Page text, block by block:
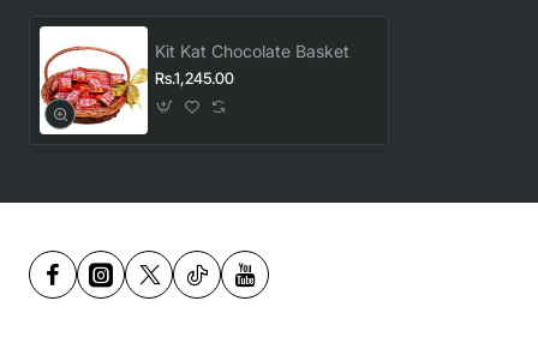
Kit Kat Chocolate Basket
Rs.1,245.00